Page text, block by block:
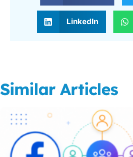
LinkedIn
Similar Articles